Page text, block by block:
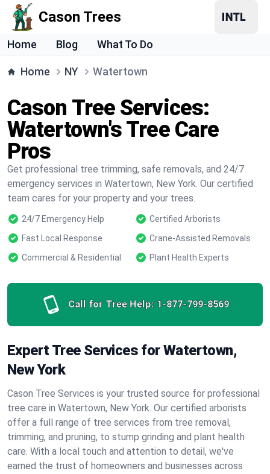
Cason Trees
Home Blog What To Do
Home NY Watertown
Cason Tree Services:
Watertown's Tree Care
Pros
Get professional tree trimming, safe removals, and 24/7
emergency services in Watertown, New York. Our certified
team cares for your property and your trees.
24/7 Emergency Help
Certified Arborists
Fast Local Response
Crane-Assisted Removals
Commercial & Residential
Plant Health Experts
Call for Tree Help: 1-877-799-8569
Expert Tree Services for Watertown,
New York
Cason Tree Services is your trusted source for professional
tree care in Watertown, New York. Our certified arborists
offer a full range of tree services from tree removal,
trimming, and pruning, to stump grinding and plant health
care. With a local touch and attention to detail, we've
earned the trust of homeowners and businesses across